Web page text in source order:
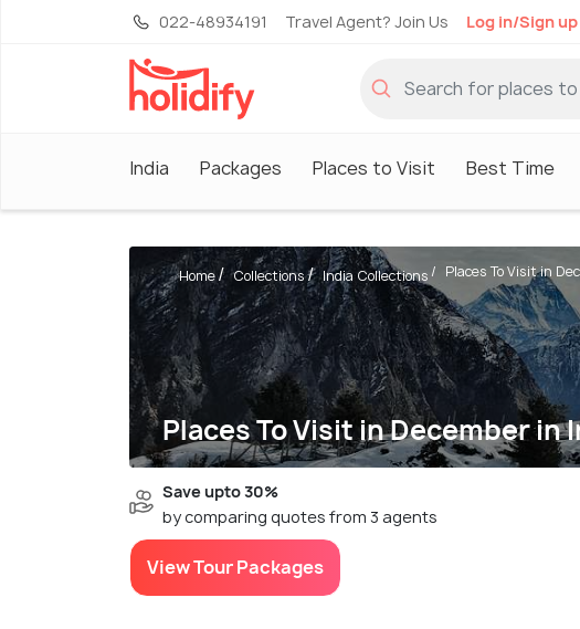
022-48934191 Travel Agent? Join Us Log in/Sign up
India Packages Places to Visit Best Time
Places To Visit in December in
Home Collections India Collections Places To Visit in
Save upto 30%
by comparing quotes from 3 agents
View Tour Packages